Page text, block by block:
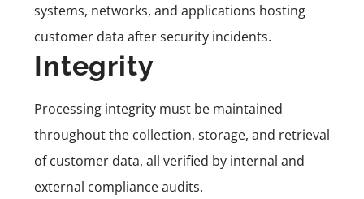
systems, networks, and applications hosting
customer data after security incidents.
Integrity
Processing integrity must be maintained
throughout the collection, storage, and retrieval
of customer data, all verified by internal and
external compliance audits.